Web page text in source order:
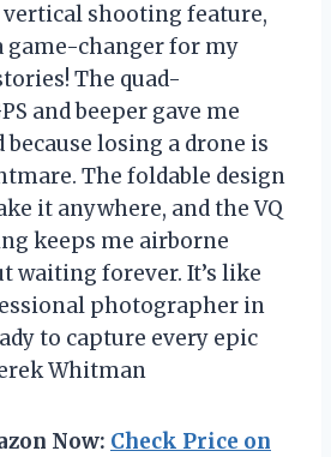
shooting feature,
game-changer for my
The quad-
and beeper gave me
because losing a drone is
The foldable design
it anywhere, and the VQ
keeps me airborne
waiting forever. It’s like
photographer in
to capture every epic
Whitman
Now: Check Price on